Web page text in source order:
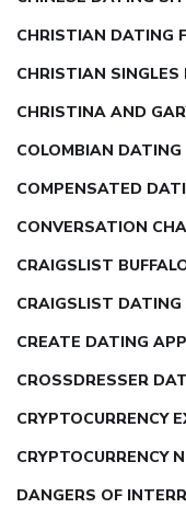
CHRISTIAN DATING
CHRISTIAN
CHRISTINA AND
COLOMBIAN DATING
COMPENSATED
CONVERSATION
CRAIGSLIST
CRAIGSLIST DATING
CREATE DATING APP
CROSSDRESSER
CRYPTOCURRENCY
CRYPTOCURRENCY
DANGERS OF